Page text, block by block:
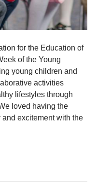
for the Education of
of the Young
young children and
activities
lifestyles through
loved having the
excitement with the